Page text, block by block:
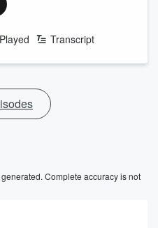
Transcript
Complete accuracy is not